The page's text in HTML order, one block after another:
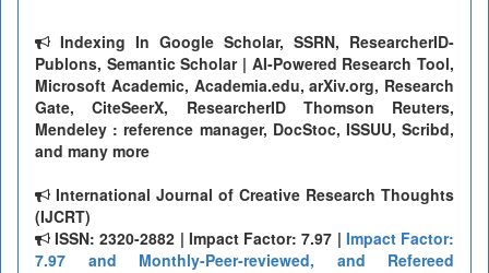
Indexing In Google Scholar, SSRN, ResearcherID-
Publons, Semantic Scholar | AI-Powered Research Tool,
Microsoft Academic, Academia.edu, arXiv.org, Research
Gate, CiteSeerX, ResearcherID Thomson Reuters,
Mendeley : reference manager, DocStoc, ISSUU, Scribd,
and many more
International Journal of Creative Research Thoughts
(IJCRT)
ISSN: 2320-2882 | Impact Factor: 7.97 | Impact Factor:
7.97 and Monthly-Peer-reviewed, and Refereed